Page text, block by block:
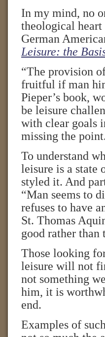
In my mind, no
theological
German
Leisure: the
“The provision
fruitful if man
Pieper’s book,
be leisure
with clear goals
missing the
To understand
leisure is a state
styled it. And
“Man seems to
refuses to have
St. Thomas
good rather
Those looking
leisure will not
not something
him, it is
end.
Examples of